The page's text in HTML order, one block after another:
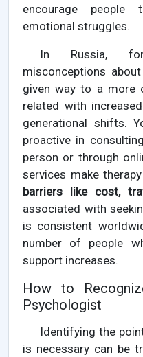
encourage
emotional struggles.
In Russia, for
misconceptions
given way to a more
related with
generational shifts.
proactive in
person or through
services make
barriers like cost,
associated with
is consistent
number of people
support increases.
How to
Psychologist
Identifying the
is necessary can be